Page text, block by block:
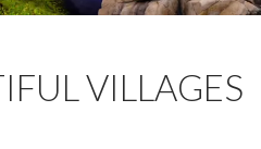
VILLAGES